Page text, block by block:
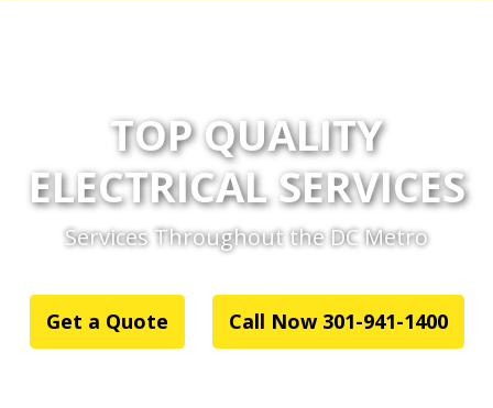
TOP QUALITY
ELECTRICAL SERVICES
Services Throughout the DC Metro
Get a Quote Call Now 301-941-1400